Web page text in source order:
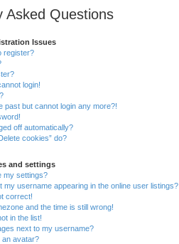
Asked Questions
Issues
register?
login!
past but cannot login any more?!
off automatically?
cookies” do?
and settings
my settings?
my username appearing in the online user listings?
correct!
and the time is still wrong!
in the list!
next to my username?
an avatar?